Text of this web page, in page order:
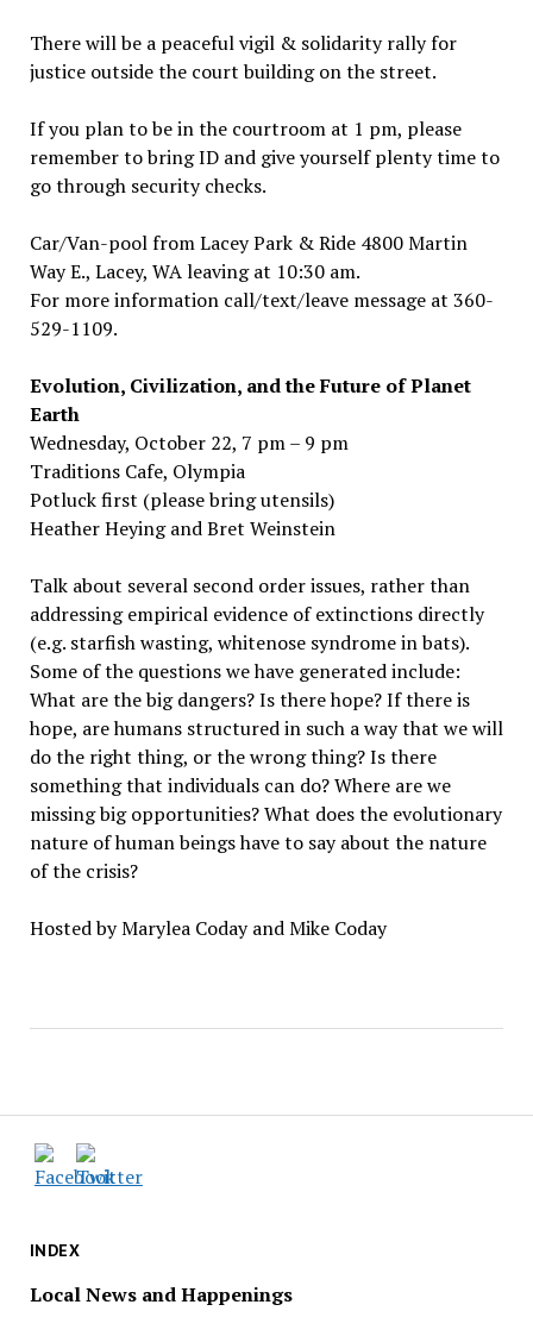
INDEX
Local News and Happenings
There will be a peaceful vigil & solidarity rally for
justice outside the court building on the street.
If you plan to be in the courtroom at 1 pm, please
remember to bring ID and give yourself plenty time to
go through security checks.
Car/Van-pool from Lacey Park & Ride 4800 Martin
Way E., Lacey, WA leaving at 10:30 am.
For more information call/text/leave message at 360-
529-1109.
Evolution, Civilization, and the Future of Planet
Earth
Wednesday, October 22, 7 pm – 9 pm
Traditions Cafe, Olympia
Potluck first (please bring utensils)
Heather Heying and Bret Weinstein
Talk about several second order issues, rather than
addressing empirical evidence of extinctions directly
(e.g. starfish wasting, whitenose syndrome in bats).
Some of the questions we have generated include:
What are the big dangers? Is there hope? If there is
hope, are humans structured in such a way that we will
do the right thing, or the wrong thing? Is there
something that individuals can do? Where are we
missing big opportunities? What does the evolutionary
nature of human beings have to say about the nature
of the crisis?
Hosted by Marylea Coday and Mike Coday